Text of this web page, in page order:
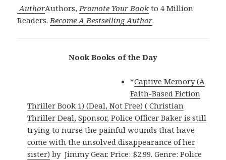
AuthorAuthors, Promote Your Book to 4 Million
Readers. Become A Bestselling Author.
Nook Books of the Day
*Captive Memory (A
Faith-Based Fiction
Thriller Book 1) (Deal, Not Free) ( Christian
Thriller Deal, Sponsor, Police Officer Baker is still
trying to nurse the painful wounds that have
come with the unsolved disappearance of her
sister) by Jimmy Gear. Price: $2.99. Genre: Police